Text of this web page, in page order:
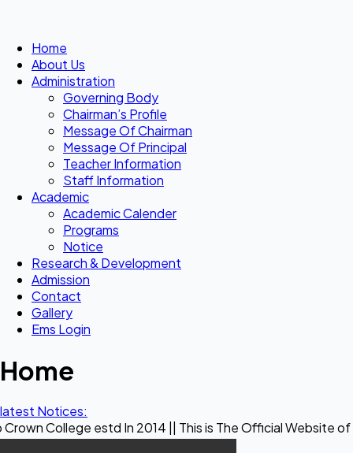
Home
About Us
Administration
Governing Body
Chairman’s Profile
Message Of Chairman
Message Of Principal
Teacher Information
Staff Information
Academic
Academic Calender
Programs
Notice
Research & Development
Admission
Contact
Gallery
Ems Login
Home
latest Notices:
estd In 2014 || This is The Official Website of Maestro